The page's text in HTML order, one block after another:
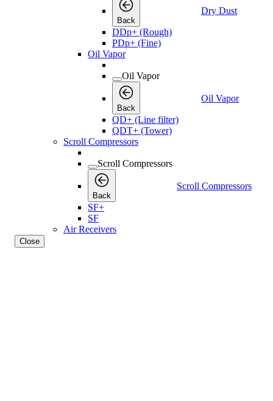
Back
Dry Dust
DDp+ (Rough)
PDp+ (Fine)
Oil Vapor
Oil Vapor
Back
Oil Vapor
QD+ (Line filter)
QDT+ (Tower)
Scroll Compressors
Scroll Compressors
Back
Scroll Compressors
SF+
SF
Air Receivers
Close